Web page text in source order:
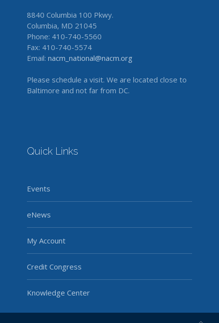
8840 Columbia 100 Pkwy.
Columbia, MD 21045
Phone: 410-740-5560
Fax: 410-740-5574
Email: nacm_national@nacm.org
Please schedule a visit. We are located close to
Baltimore and not far from DC.
Quick Links
Events
eNews
My Account
Credit Congress
Knowledge Center